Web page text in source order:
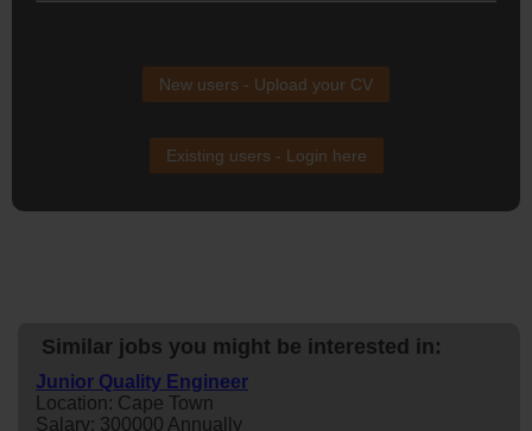
New users - Upload your CV
Existing users - Login here
Similar jobs you might be interested in:
Junior Quality Engineer
Location: Cape Town
Salary: 300000 Annually